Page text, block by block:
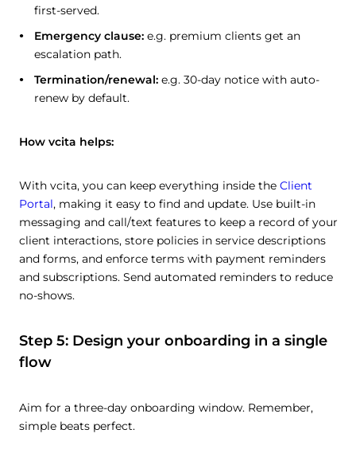
first-served.
Emergency clause: e.g. premium clients get an
escalation path.
Termination/renewal: e.g. 30-day notice with auto-
renew by default.
How vcita helps:
With vcita, you can keep everything inside the Client
Portal, making it easy to find and update. Use built-in
messaging and call/text features to keep a record of your
client interactions, store policies in service descriptions
and forms, and enforce terms with payment reminders
and subscriptions. Send automated reminders to reduce
no-shows.
Step 5: Design your onboarding in a single
flow
Aim for a three-day onboarding window. Remember,
simple beats perfect.